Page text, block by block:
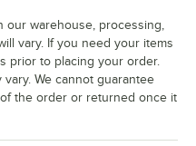
Swirl Gray Taupe
White
warehouse, processing,
vary. If you need your items
prior to placing your order.
We cannot guarantee
the order or returned once it